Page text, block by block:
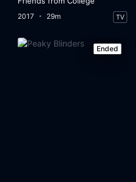
2017 29m TV
Ended